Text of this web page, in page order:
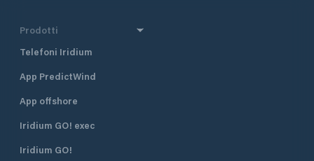
Prodotti
Telefoni Iridium
App PredictWind
App offshore
Iridium GO! exec
Iridium GO!